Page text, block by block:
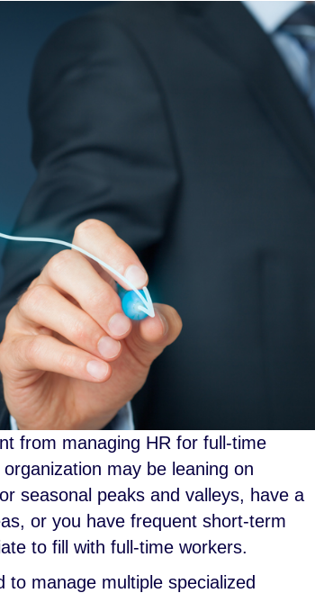
from managing HR for full-time
may be leaning on
seasonal peaks and valleys, have a
or you have frequent short-term
to fill with full-time workers.
manage multiple specialized